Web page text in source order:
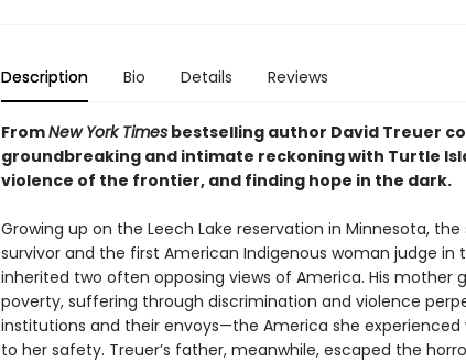
Description Bio Details Reviews
FromNew York Timesbestselling author David Treuer
groundbreaking and intimate reckoning with Turtle
violence of the frontier, and finding hope in the dark.
Growing up on the Leech Lake reservation in Minnesota,
survivor and the first American Indigenous woman judge in
inherited two often opposing views of America. His mother
poverty, suffering through discrimination and violence
institutions and their envoys—the America she
to her safety. Treuer’s father, meanwhile, escaped the